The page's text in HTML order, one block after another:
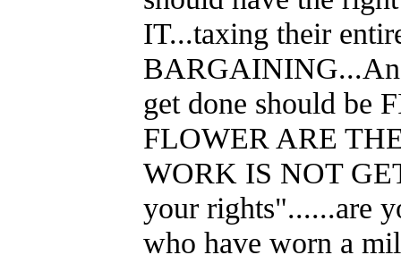
IT...taxing their
get done should be
FLOWER ARE
WORK IS NOT
your rights"......are
who have worn a